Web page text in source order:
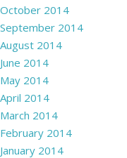
October 2014
September 2014
August 2014
June 2014
May 2014
April 2014
March 2014
February 2014
January 2014